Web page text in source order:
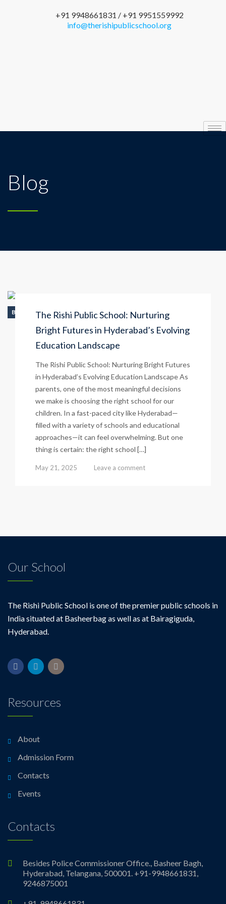
+91 9948661831 / +91 9951559992
info@therishipublicschool.org
Blog
BLOG
The Rishi Public School: Nurturing
Bright Futures in Hyderabad’s Evolving
Education Landscape
The Rishi Public School: Nurturing Bright Futures
in Hyderabad’s Evolving Education Landscape As
parents, one of the most meaningful decisions
we make is choosing the right school for our
children. In a fast-paced city like Hyderabad—
filled with a variety of schools and educational
approaches—it can feel overwhelming. But one
thing is certain: the right school […]
May 21, 2025 Leave a comment
Our School
The Rishi Public School is one of the premier public schools in
India situated at Basheerbag as well as at Bairagiguda,
Hyderabad.
Resources
About
Admission Form
Contacts
Events
Contacts
Besides Police Commissioner Office., Basheer Bagh,
Hyderabad, Telangana, 500001. +91-9948661831,
9246875001